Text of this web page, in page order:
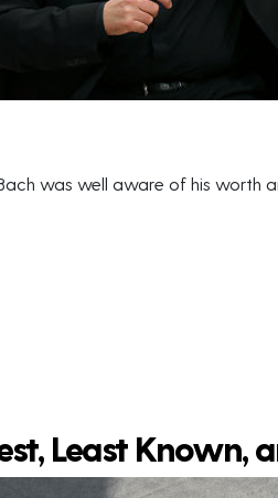
was well aware of his worth
Least Known,